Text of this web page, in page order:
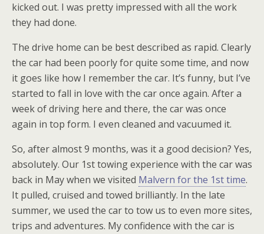
kicked out. I was pretty impressed with all the work
they had done.
The drive home can be best described as rapid. Clearly
the car had been poorly for quite some time, and now
it goes like how I remember the car. It’s funny, but I’ve
started to fall in love with the car once again. After a
week of driving here and there, the car was once
again in top form. I even cleaned and vacuumed it.
So, after almost 9 months, was it a good decision? Yes,
absolutely. Our 1st towing experience with the car was
back in May when we visited Malvern for the 1st time.
It pulled, cruised and towed brilliantly. In the late
summer, we used the car to tow us to even more sites,
trips and adventures. My confidence with the car is